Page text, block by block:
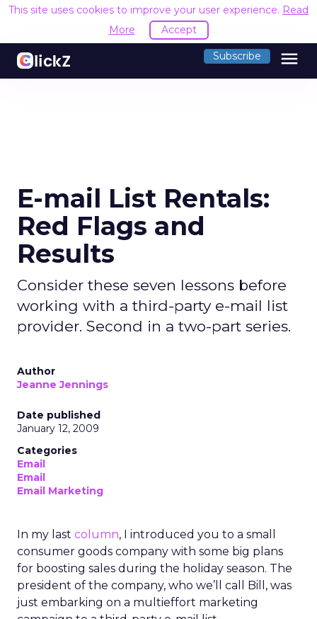
This site uses cookies to improve your user experience. Read
More
Accept
Subscribe menu
E-mail List Rentals:
Red Flags and
Results
Consider these seven lessons before
working with a third-party e-mail list
provider. Second in a two-part series.
Author
Jeanne Jennings
Date published
January 12, 2009
Categories
Email
Email
Email Marketing
In my last column, I introduced you to a small
consumer goods company with some big plans
for boosting sales during the holiday season. The
president of the company, who we’ll call Bill, was
just embarking on a multieffort marketing